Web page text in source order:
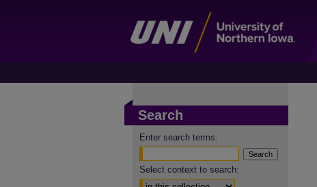
Search
Enter search terms:
Select context to search: